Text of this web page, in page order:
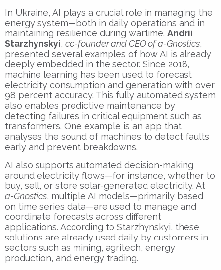
In Ukraine, AI plays a crucial role in managing the
energy system—both in daily operations and in
maintaining resilience during wartime. Andrii
Starzhynskyi, co-founder and CEO of a-Gnostics,
presented several examples of how AI is already
deeply embedded in the sector. Since 2018,
machine learning has been used to forecast
electricity consumption and generation with over
98 percent accuracy. This fully automated system
also enables predictive maintenance by
detecting failures in critical equipment such as
transformers. One example is an app that
analyses the sound of machines to detect faults
early and prevent breakdowns.
AI also supports automated decision-making
around electricity flows—for instance, whether to
buy, sell, or store solar-generated electricity. At
a-Gnostics, multiple AI models—primarily based
on time series data—are used to manage and
coordinate forecasts across different
applications. According to Starzhynskyi, these
solutions are already used daily by customers in
sectors such as mining, agritech, energy
production, and energy trading.